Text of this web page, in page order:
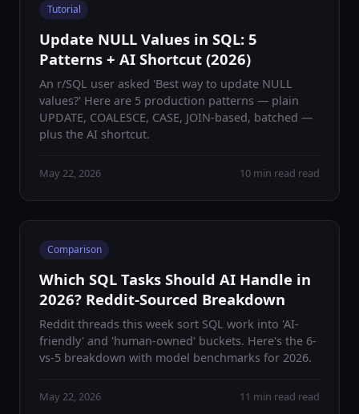
Tutorial
Update NULL Values in SQL: 5
Patterns + AI Shortcut (2026)
An r/SQL user asked 'Best way to update NULL
values?' Here are 5 production patterns — plain
UPDATE, COALESCE, CASE, JOIN-based, batched —
plus the AI shortcut.
May 22, 2026 10 min read read
Comparison
Which SQL Tasks Should AI Handle in
2026? Reddit-Sourced Breakdown
Reddit threads this week sort SQL work into 'AI-
friendly' and 'human-owned' buckets. Here's the 6-
vs-5 breakdown with model benchmarks for 2026.
May 22, 2026 11 min read read